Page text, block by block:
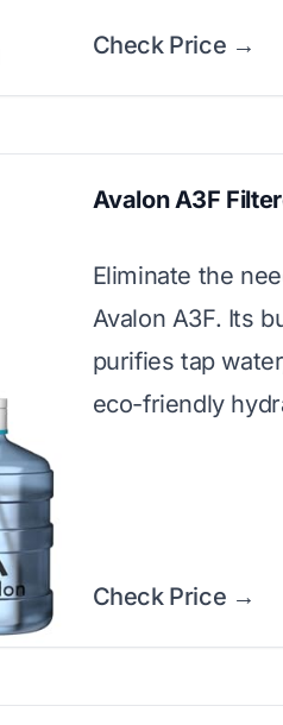
Check Price →
Avalon A3F
Eliminate the
Avalon A3F. Its
purifies tap
eco-friendly
Check Price →